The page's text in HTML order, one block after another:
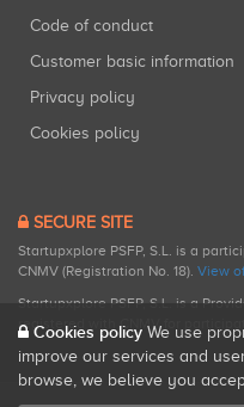
Code of conduct
Customer basic information
Privacy policy
Cookies policy
SECURE SITE
Startupxplore PSFP, S.L. is a
CNMV (Registration No. 18). View
Startupxplore PSFP, S.L. is a
registered with CNMV for
Cookies policy We use
improve our services and
browse, we believe you